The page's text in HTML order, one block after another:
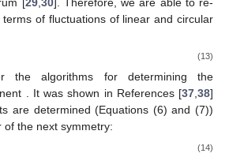
〉+〈𝜎2
5〉+〈𝜎2
6〉)−1⎨


(〈𝜎2
4〉−〈𝜎2
2〉−〈𝜎2
3〉)
(〈𝜎2〉−〈𝜎2〉−〈𝜎2〉)
2
2〉)
the Equation (12) was considering in
where the absorption of optically
of the polycrystalline blood film is
compared to the magnitudes in short-
]. Therefore, we are able to re-